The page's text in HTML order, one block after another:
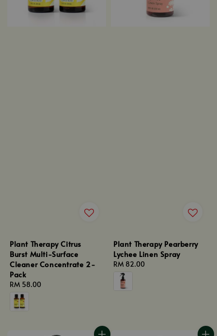
Plant Therapy Citrus
Burst Multi-Surface
Cleaner Concentrate 2-
Pack
Regular
price
RM 58.00
Plant Therapy Pearberry
Lychee Linen Spray
Regular
price
RM 82.00